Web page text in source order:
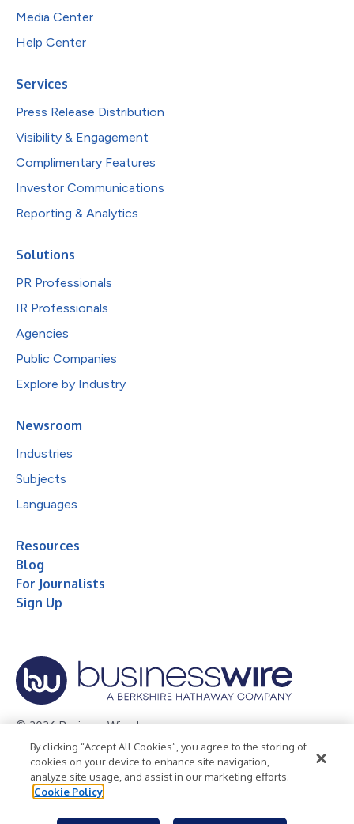
Media Center
Help Center
Services
Press Release Distribution
Visibility & Engagement
Complimentary Features
Investor Communications
Reporting & Analytics
Solutions
PR Professionals
IR Professionals
Agencies
Public Companies
Explore by Industry
Newsroom
Industries
Subjects
Languages
Resources
Blog
For Journalists
Sign Up
© 2026 Business Wire, Inc.
Privacy Policy Cookie Policy
Accessibility Statement
Terms of Use
Legal
By clicking “Accept All Cookies”, you agree to the storing of
cookies on your device to enhance site navigation,
analyze site usage, and assist in our marketing efforts.
Cookie Policy